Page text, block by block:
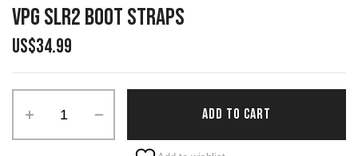
VPG SLR2 BOOT STRAPS
US$34.99
ADD TO CART